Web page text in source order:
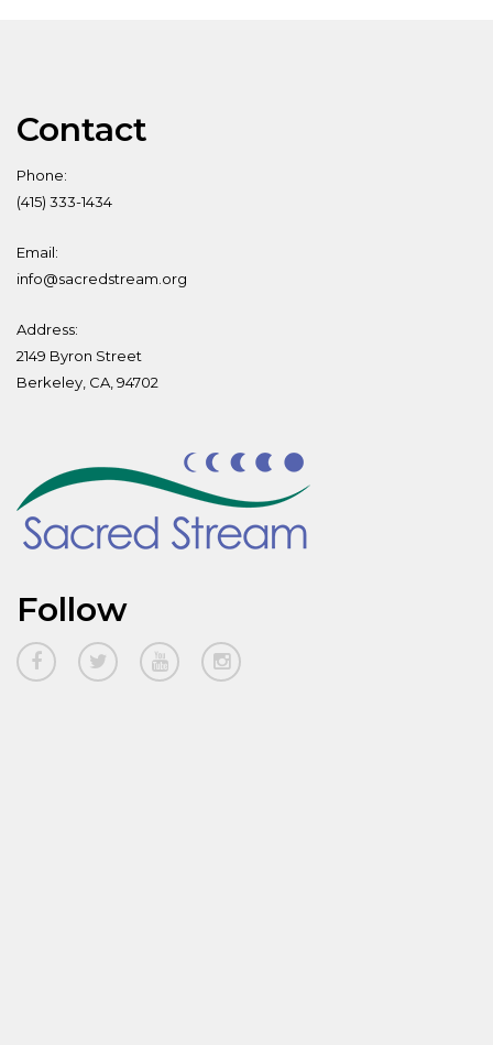
Contact
Phone:
(415) 333-1434
Email:
info@sacredstream.org
Address:
2149 Byron Street
Berkeley, CA, 94702
Follow